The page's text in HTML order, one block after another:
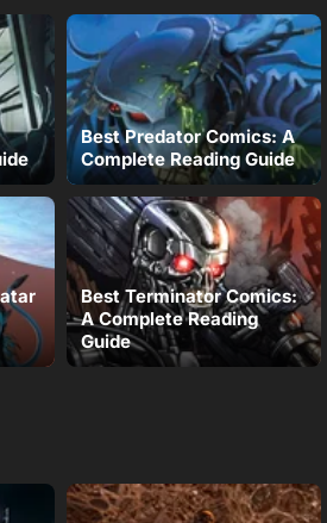
Best Predator Comics: A
Complete Reading Guide
Best Terminator Comics:
A Complete Reading
Guide